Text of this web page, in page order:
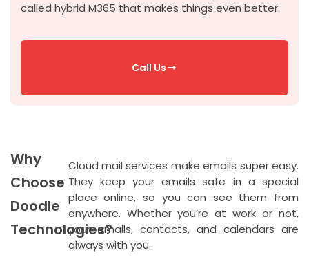
called hybrid M365 that makes things even better.
Call Us
Why
Choose
Doodle
Technologies?
Cloud mail services make emails super easy.
They keep your emails safe in a special
place online, so you can see them from
anywhere. Whetheryou’re at work or not,
your emails, contacts, and calendars are
always with you.